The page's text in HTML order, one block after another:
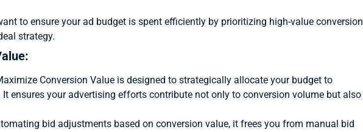
to ensure your ad budget is spent efficiently by prioritizing high-value
strategy.
Conversion Value is designed to strategically allocate your budget to
ensures your advertising efforts contribute not only to conversion volume but
bid adjustments based on conversion value, it frees you from manual bid